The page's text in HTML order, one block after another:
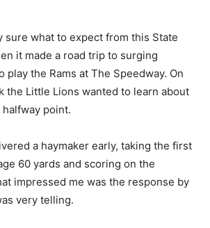
sure what to expect from this State
it made a road trip to surging
play the Rams at The Speedway. On
the Little Lions wanted to learn about
point.
a haymaker early, taking the first
60 yards and scoring on the
impressed me was the response by
very telling.